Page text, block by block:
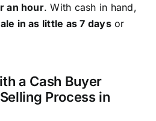
an hour. With cash in hand,
in as little as 7 daysor
a Cash Buyer
Process in